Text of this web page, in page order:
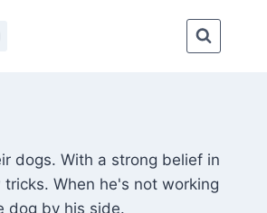
dogs. With a strong belief in
When he's not working
dog by his side.